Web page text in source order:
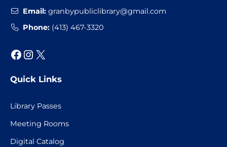
Email: granbypubliclibrary@gmail.com
Phone: (413) 467-3320
Facebook Instagram X
Quick Links
Library Passes
Meeting Rooms
Digital Catalog